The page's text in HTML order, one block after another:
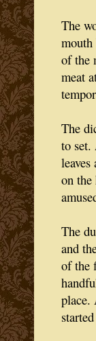
The
mouth
of the
meat
The
to set.
on
The
and
of the
place.